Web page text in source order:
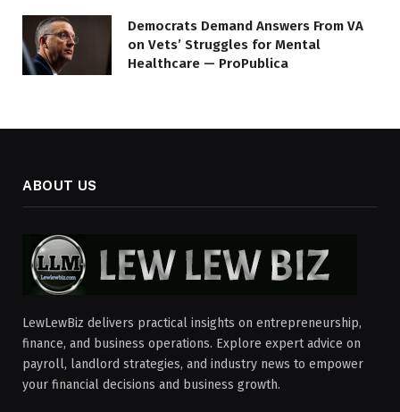
Democrats Demand Answers From VA
on Vets’ Struggles for Mental
Healthcare — ProPublica
ABOUT US
LewLewBiz delivers practical insights on entrepreneurship,
finance, and business operations. Explore expert advice on
payroll, landlord strategies, and industry news to empower
your financial decisions and business growth.